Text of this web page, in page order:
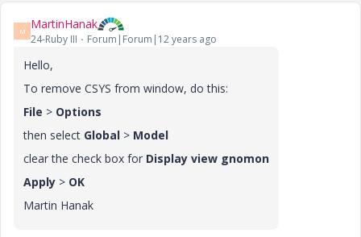
M MartinHanak
24-Ruby III Forum|Forum|12 years ago
Hello,
To remove CSYS from window, do this:
File > Options
then select Global > Model
clear the check box for Display view gnomon
Apply > OK
Martin Hanak